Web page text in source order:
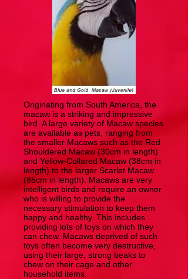
Originating from South America, the
macaw is a striking and impressive
bird. A large variety of Macaw species
are available as pets, ranging from
the smaller Macaws such as the Red
Shouldered Macaw (30cm in length)
and Yellow-Collared Macaw (38cm in
length) to the larger Scarlet Macaw
(85cm in length). Macaws are very
intelligent birds and require an owner
who is willing to provide the
necessary stimulation to keep them
happy and healthy. This includes
providing lots of toys on which they
can chew. Macaws deprived of such
toys often become very destructive,
using their large, strong beaks to
chew on their cage and other
household items.